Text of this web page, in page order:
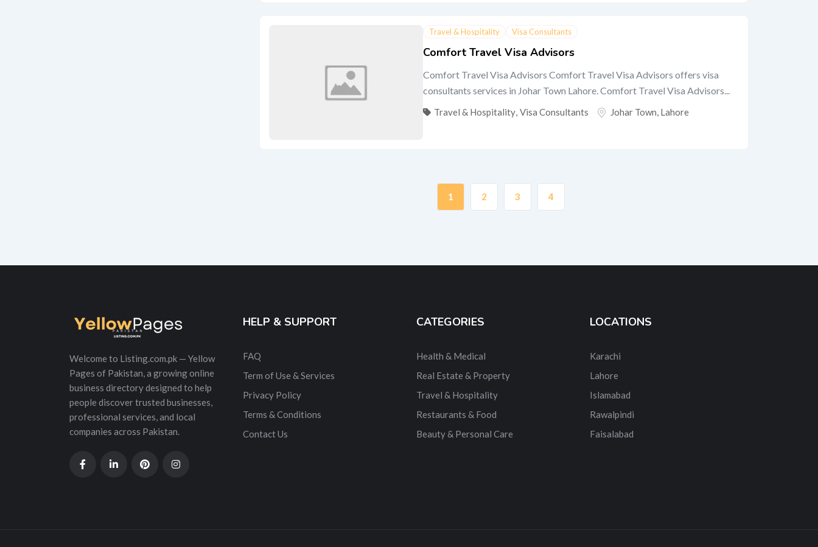
Travel & Hospitality Visa Consultants
Comfort Travel Visa Advisors
Comfort Travel Visa Advisors Comfort Travel Visa Advisors offers visa
consultants services in Johar Town Lahore. Comfort Travel Visa Advisors...
Travel & Hospitality Visa Consultants Johar Town Lahore
1 2 3 4
Welcome to Listing.com.pk — Yellow
Pages of Pakistan, a growing online
business directory designed to help
people discover trusted businesses,
professional services, and local
companies across Pakistan.
HELP & SUPPORT
FAQ
Term of Use & Services
Privacy Policy
Terms & Conditions
Contact Us
CATEGORIES
Health & Medical
Real Estate & Property
Travel & Hospitality
Restaurants & Food
Beauty & Personal Care
LOCATIONS
Karachi
Lahore
Islamabad
Rawalpindi
Faisalabad